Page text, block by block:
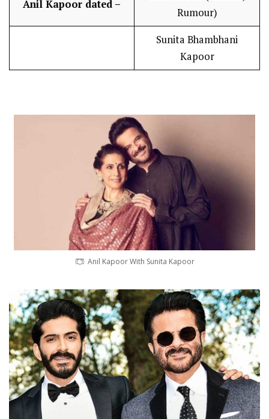
Anil Kapoor dated –
Rumour)
Sunita Bhambhani
Kapoor
Anil Kapoor With Sunita Kapoor